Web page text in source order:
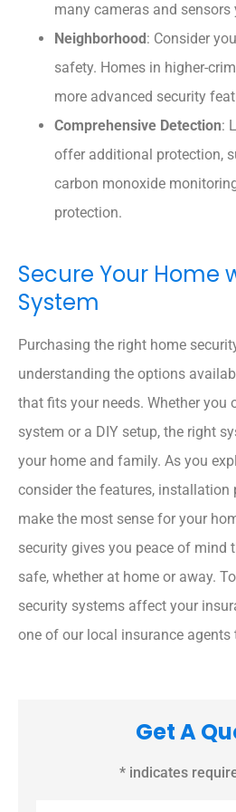
many cameras and sensors
Neighborhood : Consider
safety. Homes in higher-
more advanced security
Comprehensive Detection:
offer additional protection,
carbon monoxide
protection.
Secure Your Home
System
Purchasing the right home
understanding the options
that fits your needs. Whether you
system or a DIY setup, the right
your home and family. As you
consider the features, installation
make the most sense for your
security gives you peace of mind
safe, whether at home or away.
security systems affect your
one of our local insurance agents
Get A
* indicates